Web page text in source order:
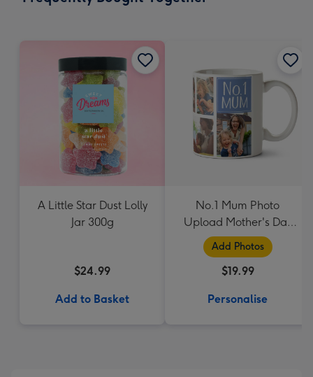
A Little Star Dust Lolly
Jar 300g
$24.99
Add to Basket
No.1 Mum Photo
Upload Mother's Day
Mug
Add Photos
$19.99
Personalise